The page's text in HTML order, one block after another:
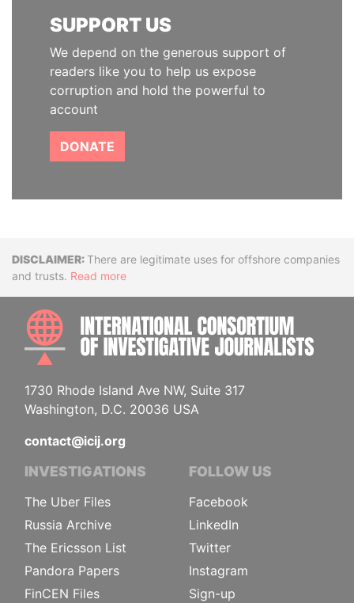
SUPPORT US
We depend on the generous support of
readers like you to help us expose
corruption and hold the powerful to
account
DONATE
DisclaimerThere are legitimate uses for offshore companies
and trusts. Read more
1730 Rhode Island Ave NW, Suite 317
Washington, D.C. 20036 USA
contact@icij.org
INVESTIGATIONS
The Uber Files
Russia Archive
The Ericsson List
Pandora Papers
FinCEN Files
FOLLOW US
Facebook
LinkedIn
Twitter
Instagram
Sign-up